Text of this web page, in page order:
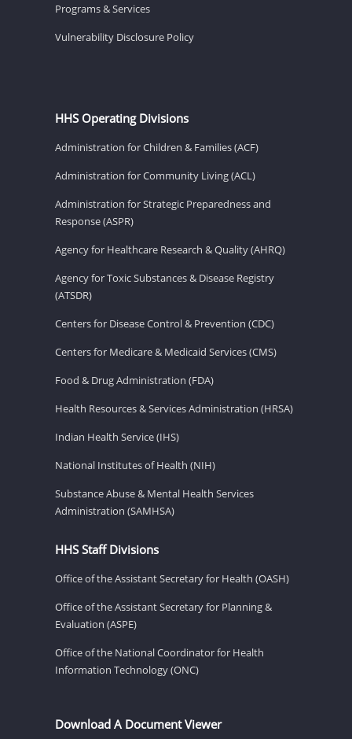
Programs & Services
Vulnerability Disclosure Policy
HHS Operating Divisions
Administration for Children & Families (ACF)
Administration for Community Living (ACL)
Administration for Strategic Preparedness and
Response (ASPR)
Agency for Healthcare Research & Quality (AHRQ)
Agency for Toxic Substances & Disease Registry
(ATSDR)
Centers for Disease Control & Prevention (CDC)
Centers for Medicare & Medicaid Services (CMS)
Food & Drug Administration (FDA)
Health Resources & Services Administration (HRSA)
Indian Health Service (IHS)
National Institutes of Health (NIH)
Substance Abuse & Mental Health Services
Administration (SAMHSA)
HHS Staff Divisions
Office of the Assistant Secretary for Health (OASH)
Office of the Assistant Secretary for Planning &
Evaluation (ASPE)
Office of the National Coordinator for Health
Information Technology (ONC)
Download A Document Viewer